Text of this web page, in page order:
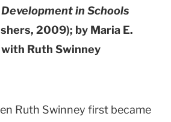
in Schools
2009); by Maria E.
Ruth Swinney
Ruth Swinney first became